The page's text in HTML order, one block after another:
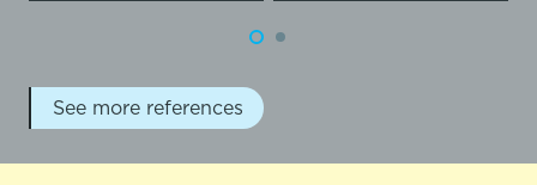
See more references